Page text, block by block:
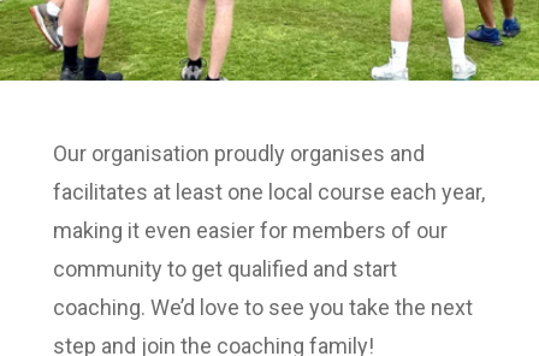
Our organisation proudly organises and
facilitates at least one local course each year,
making it even easier for members of our
community to get qualified and start
coaching. We’d love to see you take the next
step and join the coaching family!